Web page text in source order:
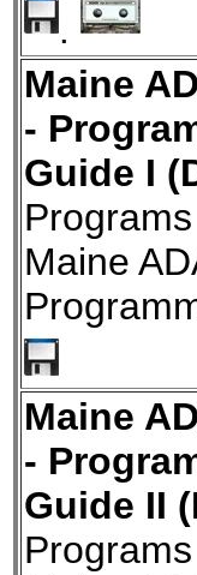
.
Maine
-
Guide I
Maine
Maine
-
Guide II